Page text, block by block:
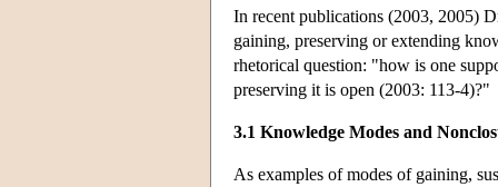
In recent publications (2003, 2005)
gaining, preserving or extending
rhetorical question: "how is one
preserving it is open (2003: 113-4)?"
3.1 Knowledge Modes and
As examples of modes of gaining,